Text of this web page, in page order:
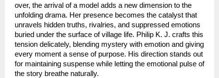
over, the arrival of a model adds a new dimension to the
unfolding drama. Her presence becomes the catalyst that
unravels hidden truths, rivalries, and suppressed emotions
buried under the surface of village life. Philip K. J. crafts this
tension delicately, blending mystery with emotion and giving
every moment a sense of purpose. His direction stands out
for maintaining suspense while letting the emotional pulse of
the story breathe naturally.